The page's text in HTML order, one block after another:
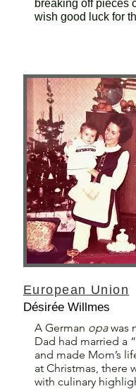
breaking off pieces
wish good luck for
European Union
Désirée Willmes
A German opawas
Dad had married a
and made Mom’s
at Christmas, there
with culinary